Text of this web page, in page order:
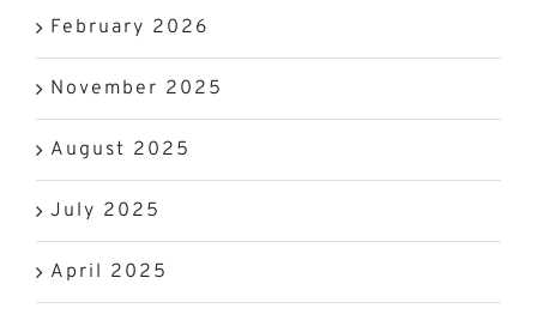
February 2026
November 2025
August 2025
July 2025
April 2025